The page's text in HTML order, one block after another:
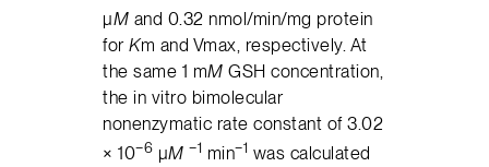
μM and 0.32 nmol/min/mg protein
forKm and Vmax, respectively. At
the same 1 mM GSH concentration,
the in vitro bimolecular
nonenzymatic rate constant of 3.02
× 10−6 μM −1 min−1 was calculated